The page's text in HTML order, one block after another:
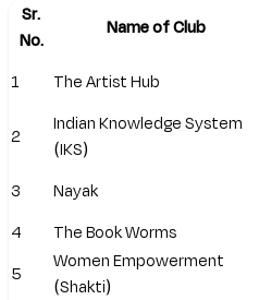
Sr.
No.
Name of Club
1 The Artist Hub
2
Indian Knowledge System
(IKS)
3
Nayak
4
The Book Worms
5
Women Empowerment
(Shakti)